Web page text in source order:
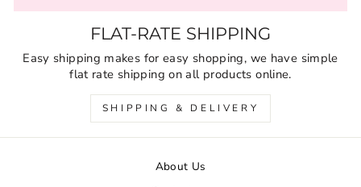
FLAT-RATE SHIPPING
Easy shipping makes for easy shopping, we have simple
flat rate shipping on all products online.
SHIPPING & DELIVERY
About Us